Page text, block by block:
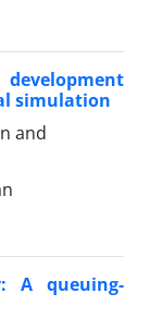
simulation
and
A queuing-